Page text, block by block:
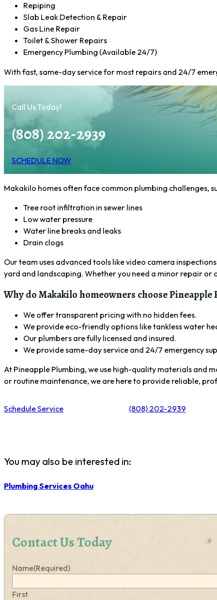
Repiping
Slab Leak Detection & Repair
Gas Line Repair
Toilet & Shower Repairs
Emergency Plumbing (Available 24/7)
With fast, same-day service for most repairs and 24/7
Call Us Today!
(808) 202-2939
SCHEDULE NOW
Makakilo homes often face common plumbing challenges,
Tree root infiltration in sewer lines
Low water pressure
Water line breaks and leaks
Drain clogs
Our team uses advanced tools like video camera
yard and landscaping. Whether you need a minor repair or
Why do Makakilo homeowners choose Pineapple
We offer transparent pricing with no hidden fees.
We provide eco-friendly options like tankless water
Our plumbers are fully licensed and insured.
We provide same-day service and 24/7 emergency
At Pineapple Plumbing, we use high-quality materials and
or routine maintenance, we are here to provide reliable,
Schedule Service (808) 202-2939
Contact Us Today
Name(Required)
First
You may also be interested in:
Plumbing Services Oahu